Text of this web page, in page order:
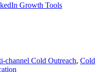
Growth Tools
channel Cold Outreach, Cold